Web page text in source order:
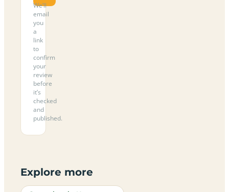
We’ll
email
you
a
link
to
confirm
your
review
before
it’s
checked
and
published.
Explore more